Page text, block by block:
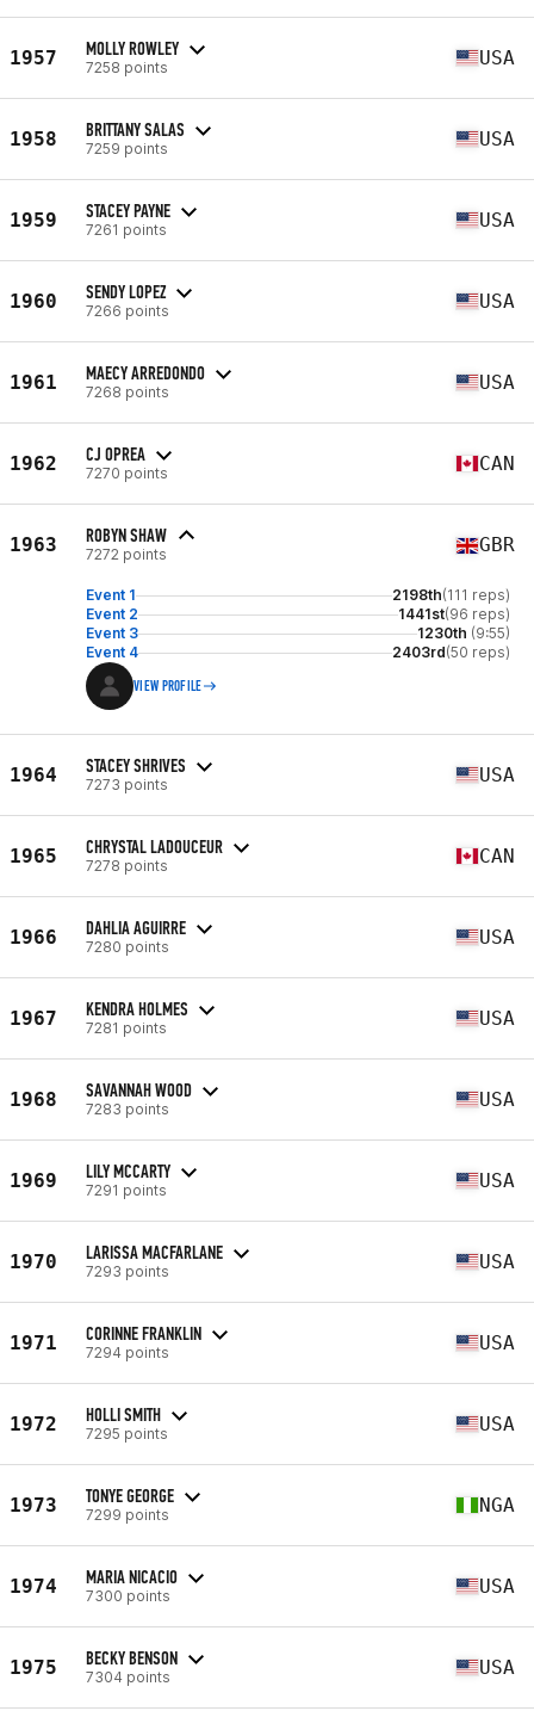
1957 MOLLY ROWLEY
7258 points USA
1958 BRITTANY SALAS
7259 points USA
1959 STACEY PAYNE
7261 points USA
1960 SENDY LOPEZ
7266 points USA
1961 MAECY ARREDONDO
7268 points USA
1962 CJ OPREA
7270 points CAN
1963 ROBYN SHAW
7272 points GBR
Event 1 2198th(111 reps)
Event 2
1441st(96 reps)
Event 3
1230th (9:55)
Event 4
2403rd(50 reps)
VIEW PROFILE
1964 STACEY SHRIVES
7273 points USA
1965 CHRYSTAL LADOUCEUR
7278 points CAN
1966 DAHLIA AGUIRRE
7280 points USA
1967 KENDRA HOLMES
7281 points USA
1968 SAVANNAH WOOD
7283 points USA
1969 LILY MCCARTY
7291 points USA
1970 LARISSA MACFARLANE
7293 points USA
1971 CORINNE FRANKLIN
7294 points USA
1972 HOLLI SMITH
7295 points USA
1973 TONYE GEORGE
7299 points NGA
1974 MARIA NICACIO
7300 points USA
1975 BECKY BENSON
7304 points USA